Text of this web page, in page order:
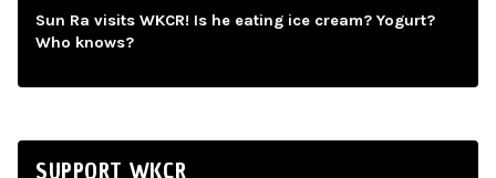
Sun Ra visits WKCR! Is he eating ice cream? Yogurt?
Who knows?
SUPPORT WKCR